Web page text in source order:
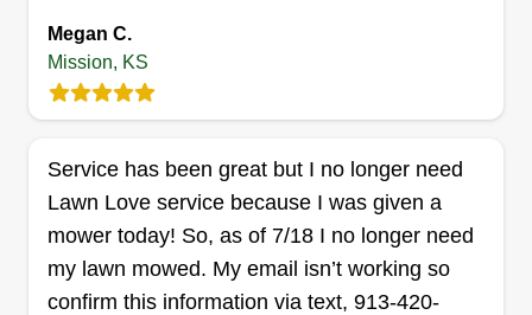
community could rely on. I’m someone who
values hard work, reliability, and building strong
Get a Quote
Fresh Kuttz
Megan C.
Mission, KS
Service has been great but I no longer need
Lawn Love service because I was given a
mower today! So, as of 7/18 I no longer need
my lawn mowed. My email isn’t working so
confirm this information via text, 913-420-